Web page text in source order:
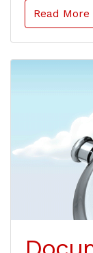
Read More